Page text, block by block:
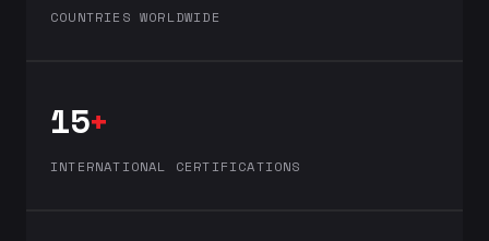
COUNTRIES WORLDWIDE
15+
INTERNATIONAL CERTIFICATIONS